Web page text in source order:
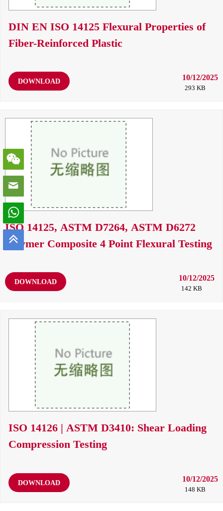
DIN EN ISO 14125 Flexural Properties of
Fiber-Reinforced Plastic
DOWNLOAD 10/12/2025
293 KB
ISO 14125, ASTM D7264, ASTM D6272
Polymer Composite 4 Point Flexural Testing
DOWNLOAD 10/12/2025
142 KB
ISO 14126 | ASTM D3410: Shear Loading
Compression Testing
DOWNLOAD 10/12/2025
148 KB